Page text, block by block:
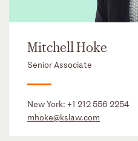
Mitchell Hoke
Senior Associate
New York: +1 212 556 2254
mhoke@kslaw.com